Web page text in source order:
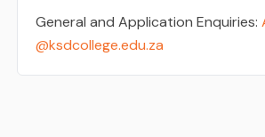
General and Application Enquiries:
@ksdcollege.edu.za